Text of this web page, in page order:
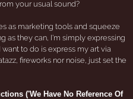
your usual sound?
as marketing tools and squeeze
as they can, I'm simply expressing
to do is express my art via
fireworks nor noise, just set the
('We Have No Reference Of